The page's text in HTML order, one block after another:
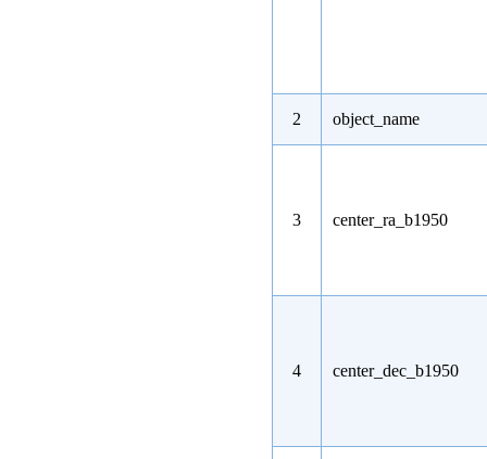
2 object_name
3 center_ra_b1950
4 center_dec_b1950